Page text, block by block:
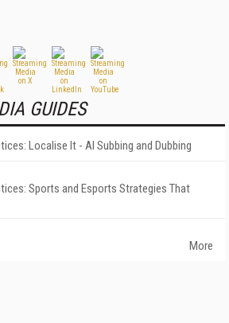
GUIDES
Localise It - AI Subbing and Dubbing
Sports and Esports Strategies That
More